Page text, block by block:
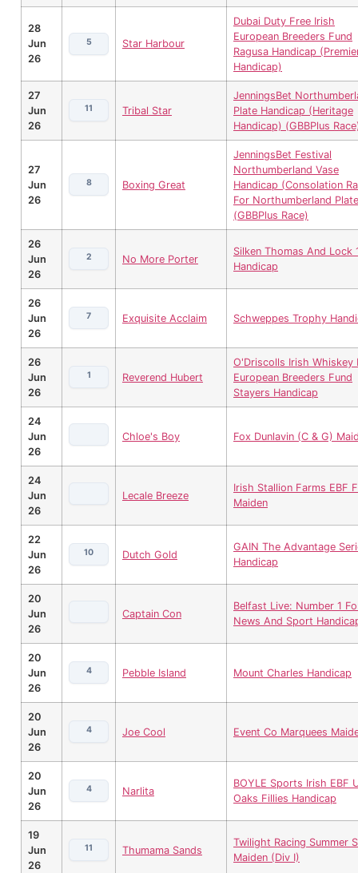
28
Jun
26
5 Star Harbour
Dubai Duty Free Irish
European Breeders Fund
Ragusa Handicap
Handicap)
27
Jun
26
11 Tribal Star
JenningsBet
Plate Handicap (Heritage
Handicap) (GBBPlus
27
Jun
26
8 Boxing Great
JenningsBet Festival
Northumberland Vase
Handicap (Consolation
For Northumberland
(GBBPlus Race)
26
Jun
26
2 No More Porter
Silken Thomas And Lock
Handicap
26
Jun
26
7 Exquisite Acclaim Schweppes Trophy
26
Jun
26
1 Reverend Hubert
O'Driscolls Irish Whiskey
European Breeders Fund
Stayers Handicap
24
Jun
26
Chloe's Boy Fox Dunlavin (C & G)
24
Jun
26
Lecale Breeze
Irish Stallion Farms EBF
Maiden
22
Jun
26
10 Dutch Gold
GAIN The Advantage
Handicap
20
Jun
26
Captain Con
Belfast Live: Number 1
News And Sport
20
Jun
26
4 Pebble Island Mount Charles Handicap
20
Jun
26
4 Joe Cool Event Co Marquees
20
Jun
26
4 Narlita
BOYLE Sports Irish EBF
Oaks Fillies Handicap
19
Jun
26
11 Thumama Sands
Twilight Racing Summer
Maiden (Div I)